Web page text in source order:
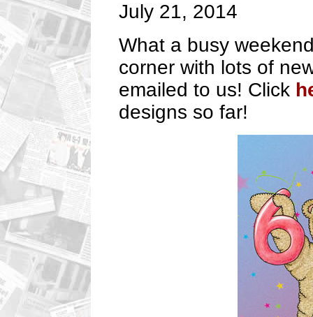
July 21, 2014
What a busy
corner with lots of
emailed to us! Click
designs so far!